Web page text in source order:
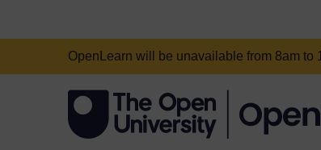
OpenLearn will be unavailable from 8am